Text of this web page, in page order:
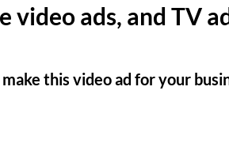
video ads, and TV
this video ad for your